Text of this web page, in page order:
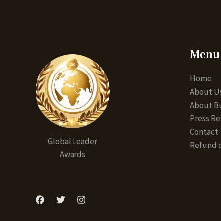
Global Leader
Awards
Menu
Home
About
About
Press
Contact
Refund